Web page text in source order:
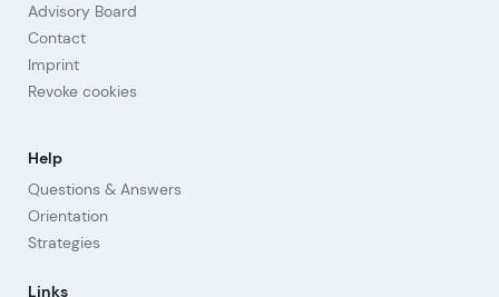
Advisory Board
Contact
Imprint
Revoke cookies
Help
Questions & Answers
Orientation
Strategies
Links